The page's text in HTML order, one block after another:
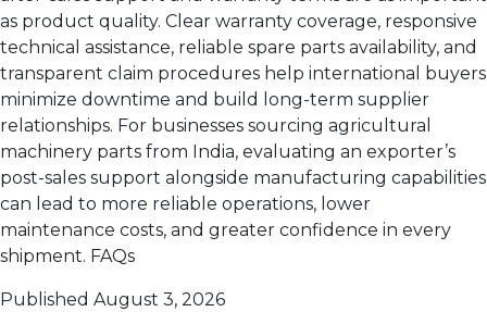
as product quality. Clear warranty coverage, responsive
technical assistance, reliable spare parts availability, and
transparent claim procedures help international buyers
minimize downtime and build long-term supplier
relationships. For businesses sourcing agricultural
machinery parts from India, evaluating an exporter’s
post-sales support alongside manufacturing capabilities
can lead to more reliable operations, lower
maintenance costs, and greater confidence in every
shipment. FAQs
Published August 3, 2026